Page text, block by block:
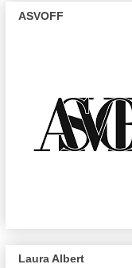
ASVOFF
Laura Albert